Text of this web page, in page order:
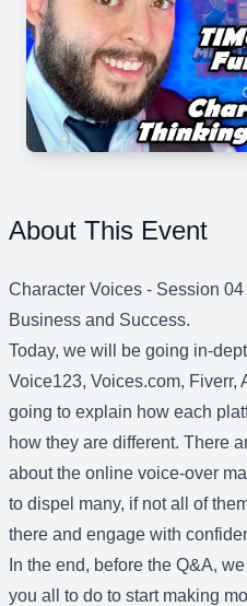
About This Event
Character Voices - Session 04
Business and Success.
Today, we will be going in-
Voice123, Voices.com, Fiverr,
going to explain how each
how they are different. There
about the online voice-over
to dispel many, if not all of
there and engage with
In the end, before the Q&A,
you all to do to start making